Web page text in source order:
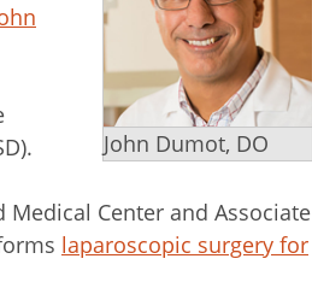
John Dumot, DO
Medical Center and Associate
laparoscopic surgery for